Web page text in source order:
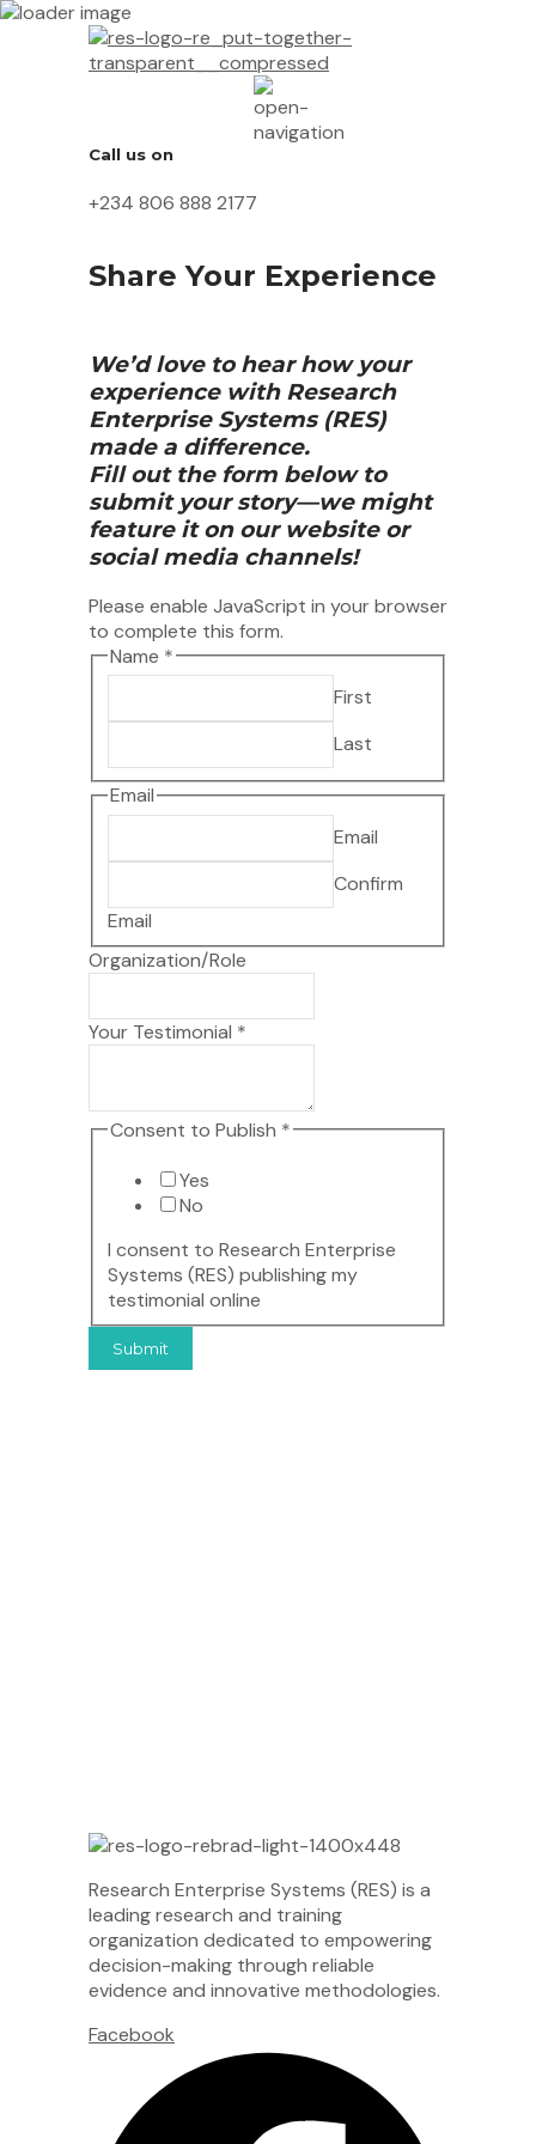
Call us on
+234 806 888 2177
Share Your Experience
We’d love to hear how your
experience with Research
Enterprise Systems (RES)
made a difference.
Fill out the form below to
submit your story—we might
feature it on our website or
social media channels!
Please enable JavaScript in your browser
to complete this form.
Name *
First
Last
Email
Email
Confirm
Email
Organization/Role
Testimonial
Your Testimonial *
Consent to Publish *
Yes
No
I consent to Research Enterprise
Systems (RES) publishing my
testimonial online
Submit
Research Enterprise Systems (RES) is a
leading research and training
organization dedicated to empowering
decision-making through reliable
evidence and innovative methodologies.
Facebook